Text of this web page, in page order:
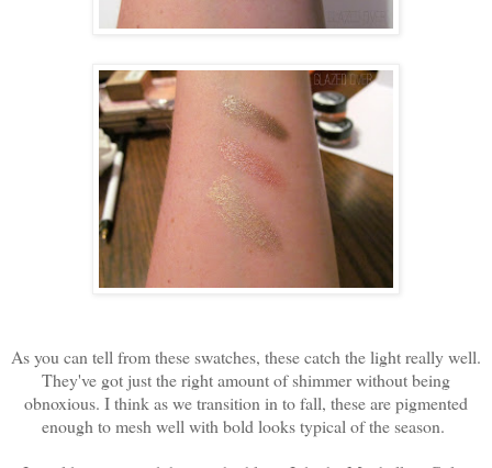
As you can tell from these swatches, these catch the light really well.
They've got just the right amount of shimmer without being
obnoxious. I think as we transition in to fall, these are pigmented
enough to mesh well with bold looks typical of the season.